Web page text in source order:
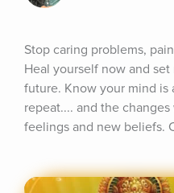
Stop caring problems,
Heal yourself now and
future. Know your mind is
repeat.... and the
feelings and new beliefs.